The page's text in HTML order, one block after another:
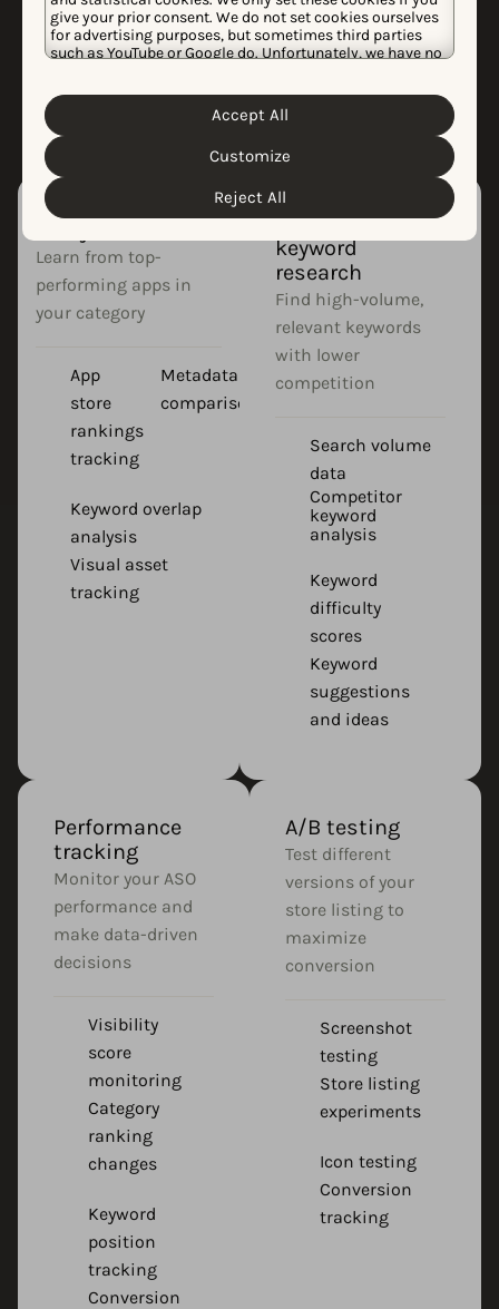
give your prior consent. We do not set cookies ourselves
for advertising purposes, but sometimes third parties
such as YouTube or Google do. Unfortunately, we have no
personal data and the different cookies we use, please
Cookie Policy&Privacy Policy
customize your cookie settings and preferences by
clicking the “Customize” button.
Reject All
Customize
Accept All
ASO?
Effective app store optimization requires
and track your strategy.
App competitor
Learn from top-
performing apps in
your category
App
store
rankings
tracking
Metadata
comparison
Keyword overlap
analysis
Visual asset
tracking
App store
keyword
research
Find high-volume,
relevant keywords
with lower
competition
Search volume
data
Competitor
keyword
analysis
Keyword
difficulty
scores
Keyword
suggestions
and ideas
Performance
tracking
Monitor your ASO
performance and
make data-driven
decisions
Visibility
score
monitoring
Category
ranking
changes
Keyword
position
tracking
Conversion
A/B testing
Test different
versions of your
store listing to
maximize
conversion
Screenshot
testing
Store listing
experiments
Icon testing
Conversion
tracking